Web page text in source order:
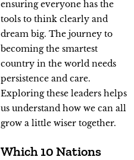
ensuring everyone has the
tools to think clearly and
dream big. The journey to
becoming the smartest
country in the world needs
persistence and care.
Exploring these leaders helps
us understand how we can all
grow a little wiser together.
Which 10 Nations